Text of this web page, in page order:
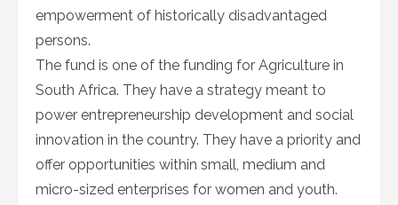
empowerment of historically disadvantaged
persons.
The fund is one of the funding for Agriculture in
South Africa. They have a strategy meant to
power entrepreneurship development and social
innovation in the country. They have a priority and
offer opportunities within small, medium and
micro-sized enterprises for women and youth.